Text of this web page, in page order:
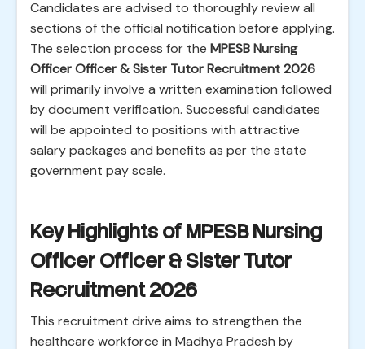
Candidates are advised to thoroughly review all
sections of the official notification before applying.
The selection process for the MPESB Nursing
Officer Officer & Sister Tutor Recruitment 2026
will primarily involve a written examination followed
by document verification. Successful candidates
will be appointed to positions with attractive
salary packages and benefits as per the state
government pay scale.
Key Highlights of MPESB Nursing
Officer Officer & Sister Tutor
Recruitment 2026
This recruitment drive aims to strengthen the
healthcare workforce in Madhya Pradesh by